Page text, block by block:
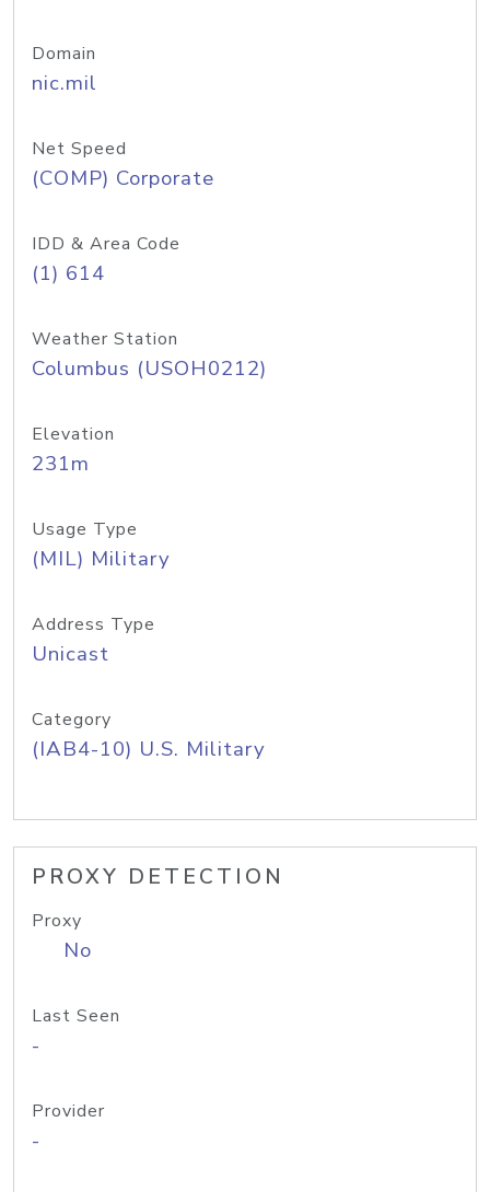
Domain
nic.mil
Net Speed
(COMP) Corporate
IDD & Area Code
(1) 614
Weather Station
Columbus (USOH0212)
Elevation
231m
Usage Type
(MIL) Military
Address Type
Unicast
Category
(IAB4-10) U.S. Military
PROXY DETECTION
Proxy
No
Last Seen
-
Provider
-